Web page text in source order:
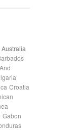
Australia
Croatia
Gabon